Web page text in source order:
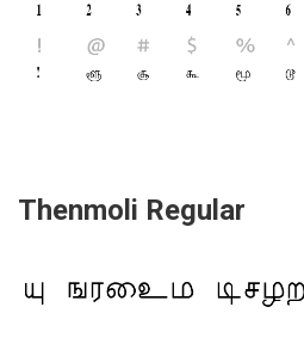
Thenmoli Regular